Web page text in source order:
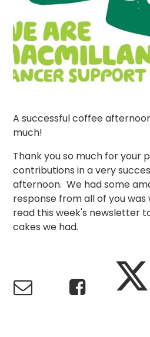
A successful coffee
much!
Thank you so much for your
contributions in a very
afternoon. We had some
response from all of you
read this week's newsletter
cakes we had.